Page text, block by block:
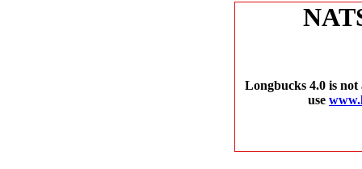
Longbucks 4.0 is not
use